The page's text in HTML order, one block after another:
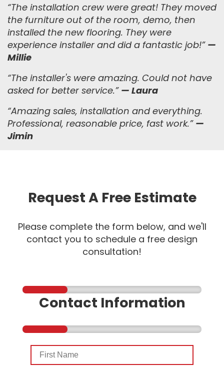
“The installation crew were great! They moved
the furniture out of the room, demo, then
installed the new flooring. They were
experience installer and did a fantastic job!” —
Millie
“The installer's were amazing. Could not have
asked for better service.” — Laura
“Amazing sales, installation and everything.
Professional, reasonable price, fast work.” —
Jimin
Request A Free Estimate
Please complete the form below, and we'll
contact you to schedule a free design
consultation!
Contact Information
First
Name